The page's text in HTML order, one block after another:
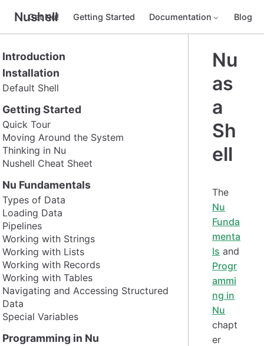
Nushell
Get Nu! Getting Started Documentation Blog
Introduction
Installation
Default Shell
Getting Started
Quick Tour
Moving Around the System
Thinking in Nu
Nushell Cheat Sheet
Nu Fundamentals
Types of Data
Loading Data
Pipelines
Working with Strings
Working with Lists
Working with Records
Working with Tables
Navigating and Accessing Structured
Data
Special Variables
Programming in Nu
Nu
as
a
Sh
ell
The
Nu
Funda
menta
ls and
Progr
ammi
ng in
Nu
chapt
er